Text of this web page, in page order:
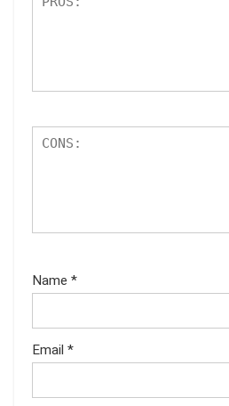
Name *
Email *